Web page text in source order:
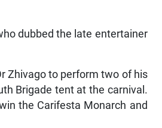
dubbed the late entertainer
Zhivago to perform two of his
Brigade tent at the carnival.
the Carifesta Monarch and